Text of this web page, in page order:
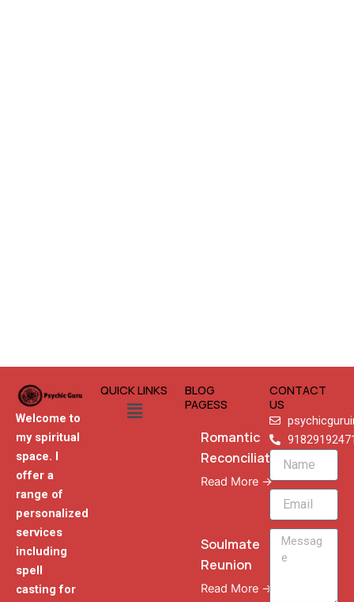
Welcome to
my spiritual
space. I
offer a
range of
personalized
services
including
spell
casting for
QUICK LINKS
Menu
BLOG
PAGESS
Romantic
Reconciliation
Read More →
Soulmate
Reunion
Read More →
CONTACT
US
Name
Email
Message